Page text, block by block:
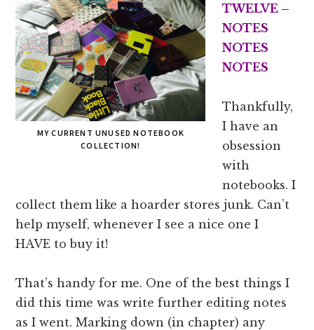
MY CURRENT UNUSED NOTEBOOK
COLLECTION!
TWELVE –
NOTES
NOTES
NOTES
Thankfully,
I have an
obsession
with
notebooks. I
collect them like a hoarder stores junk. Can’t
help myself, whenever I see a nice one I
HAVE to buy it!
That’s handy for me. One of the best things I
did this time was write further editing notes
as I went. Marking down (in chapter) any